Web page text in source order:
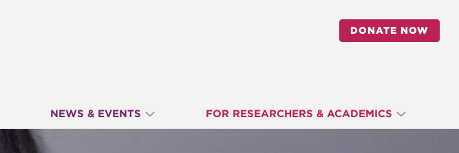
DONATE NOW
NEWS & EVENTS FOR RESEARCHERS & ACADEMICS